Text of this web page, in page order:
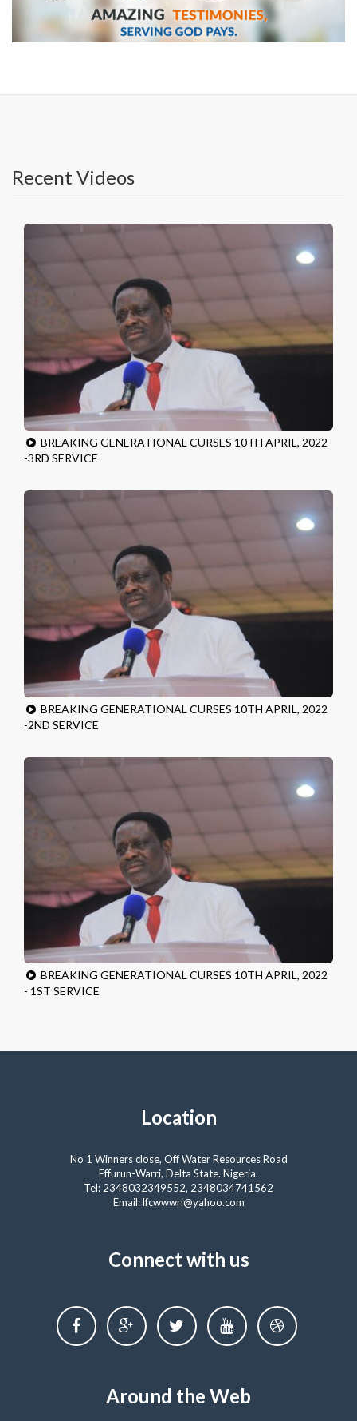
Recent Videos
BREAKING GENERATIONAL CURSES 10TH APRIL, 2022
-3RD SERVICE
BREAKING GENERATIONAL CURSES 10TH APRIL, 2022
-2ND SERVICE
BREAKING GENERATIONAL CURSES 10TH APRIL, 2022
- 1ST SERVICE
Location
No 1 Winners close, Off Water Resources Road
Effurun-Warri, Delta State. Nigeria.
Tel: 2348032349552, 2348034741562
Email: lfcwwwri@yahoo.com
Connect with us
Around the Web